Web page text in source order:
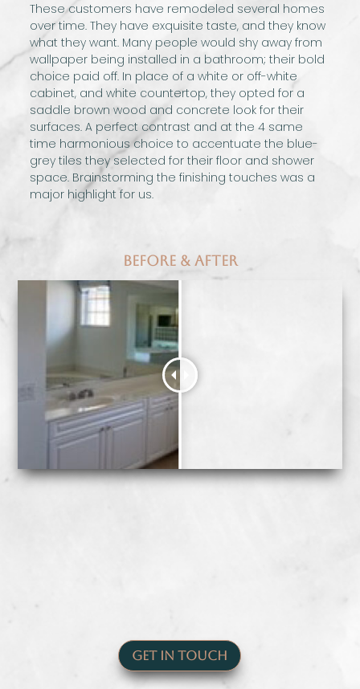
These customers have remodeled several homes
over time. They have exquisite taste, and they know
what they want. Many people would shy away from
wallpaper being installed in a bathroom; their bold
choice paid off. In place of a white or off-white
cabinet, and white countertop, they opted for a
saddle brown wood and concrete look for their
surfaces. A perfect contrast and at the 4 same
time harmonious choice to accentuate the blue-
grey tiles they selected for their floor and shower
space. Brainstorming the finishing touches was a
major highlight for us.
Before & After
Get In Touch